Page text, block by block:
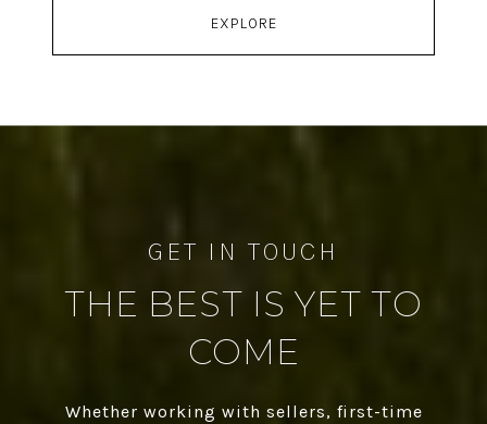
EXPLORE
THE BEST IS YET TO
COME
Whether working with sellers, first-time